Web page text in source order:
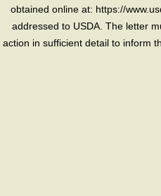
obtained online at: https://
addressed to USDA. The letter
action in sufficient detail to inform